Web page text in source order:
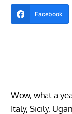
Facebook
Wow, what a
Italy, Sicily,